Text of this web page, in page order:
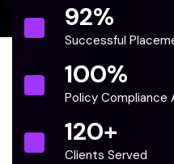
92%
Successful
100%
Policy Compliance
120+
Clients Served